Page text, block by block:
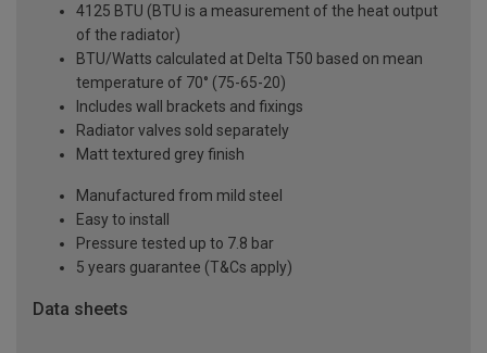
4125 BTU (BTU is a measurement of the heat output
of the radiator)
BTU/Watts calculated at Delta T50 based on mean
temperature of 70° (75-65-20)
Includes wall brackets and fixings
Radiator valves sold separately
Matt textured grey finish
Manufactured from mild steel
Easy to install
Pressure tested up to 7.8 bar
5 years guarantee (T&Cs apply)
Data sheets